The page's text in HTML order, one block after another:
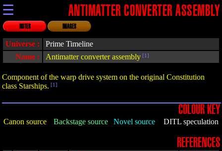
☰ ANTIMATTER CONVERTER ASSEMBLY
NOTES IMAGES
Universe :
Prime Timeline
Name :
Antimatter converter assembly [1]
Component of the warp drive system on the original Constitution
class Starships. [1]
COLOUR KEY
Canon source Backstage source Novel source DITL speculation
REFERENCES